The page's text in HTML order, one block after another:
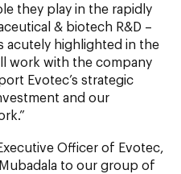
they play in the rapidly
& biotech R&D –
acutely highlighted in the
work with the company
Evotec’s strategic
and our
Officer of Evotec,
to our group of